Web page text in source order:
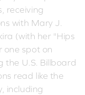
receiving
with Mary J.
(with her "Hips
one spot on
the U.S. Billboard
read like the
including